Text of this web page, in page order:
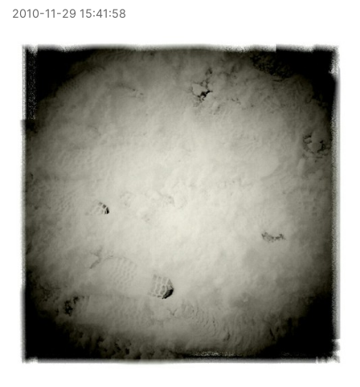
2010-11-29 15:41:58